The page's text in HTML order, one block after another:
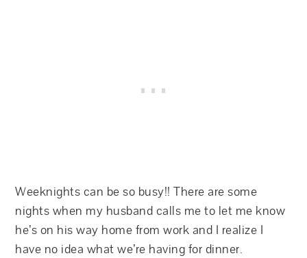
Weeknights can be so busy!! There are some
nights when my husband calls me to let me know
he’s on his way home from work and I realize I
have no idea what we’re having for dinner.